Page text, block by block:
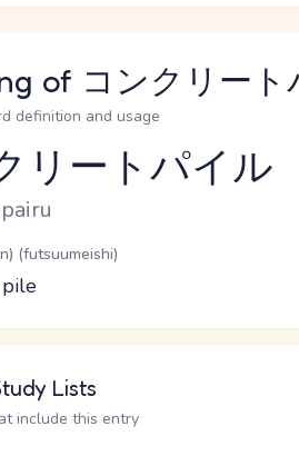
of コンクリー
definition and usage
level
リートパイル
(futsuumeishi)
Lists
include this entry